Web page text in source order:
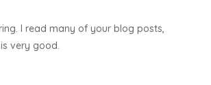
I read many of your blog posts,
very good.